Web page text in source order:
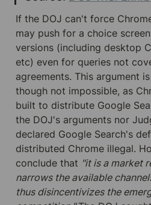
If the DOJ can't force
may push for a choice
versions (including desktop
etc) even for queries not
agreements. This argument
though not impossible, as
built to distribute Google
the DOJ's arguments nor
declared Google Search's
distributed Chrome illegal.
conclude that "it is a market
narrows the available
thus disincentivizes the